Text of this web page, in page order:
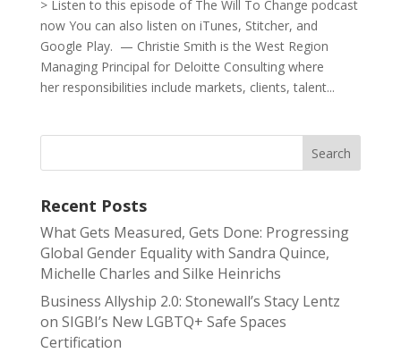
> Listen to this episode of The Will To Change podcast
now You can also listen on iTunes, Stitcher, and
Google Play. — Christie Smith is the West Region
Managing Principal for Deloitte Consulting where
her responsibilities include markets, clients, talent...
Recent Posts
What Gets Measured, Gets Done: Progressing
Global Gender Equality with Sandra Quince,
Michelle Charles and Silke Heinrichs
Business Allyship 2.0: Stonewall’s Stacy Lentz
on SIGBI’s New LGBTQ+ Safe Spaces
Certification